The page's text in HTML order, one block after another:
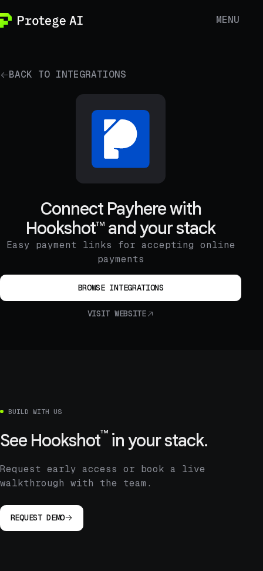
MENU
BACK TO INTEGRATIONS
Connect Payhere with
Hookshot™ and your stack
Easy payment links for accepting online
payments
BROWSE INTEGRATIONS
VISIT WEBSITE
BUILD WITH US
See Hookshot™in your stack.
Request early access or book a live
walkthrough with the team.
REQUEST DEMO